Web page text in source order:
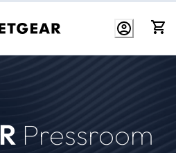
Pressroom